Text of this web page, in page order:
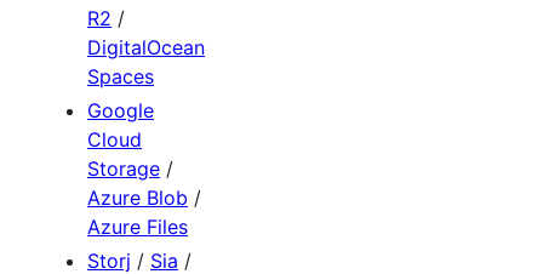
R2 /
DigitalOcean
Spaces
Google
Cloud
Storage /
Azure Blob /
Azure Files
Storj / Sia /